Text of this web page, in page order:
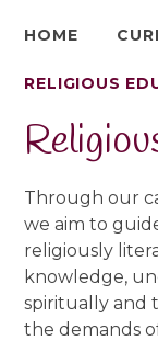
HOME
RELIGIOUS
Through our
we aim to
religiously
knowledge,
spiritually and
the demands